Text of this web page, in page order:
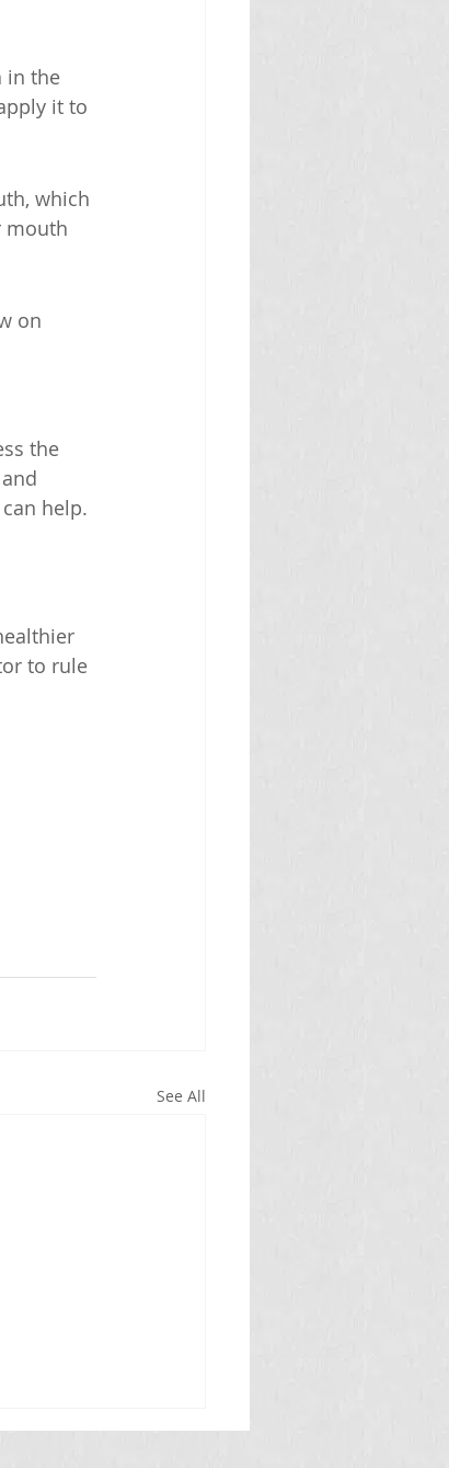
in the
it to
which
mouth
on
the
help.
to rule
See All